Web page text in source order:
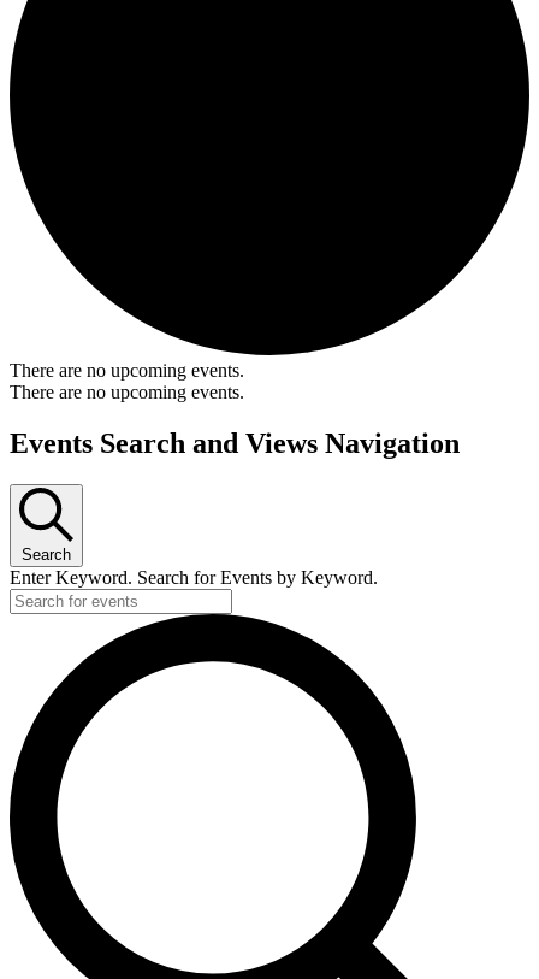
There are no upcoming events.
There are no upcoming events.
Events Search and Views Navigation
Search
Enter Keyword. Search for Events by Keyword.